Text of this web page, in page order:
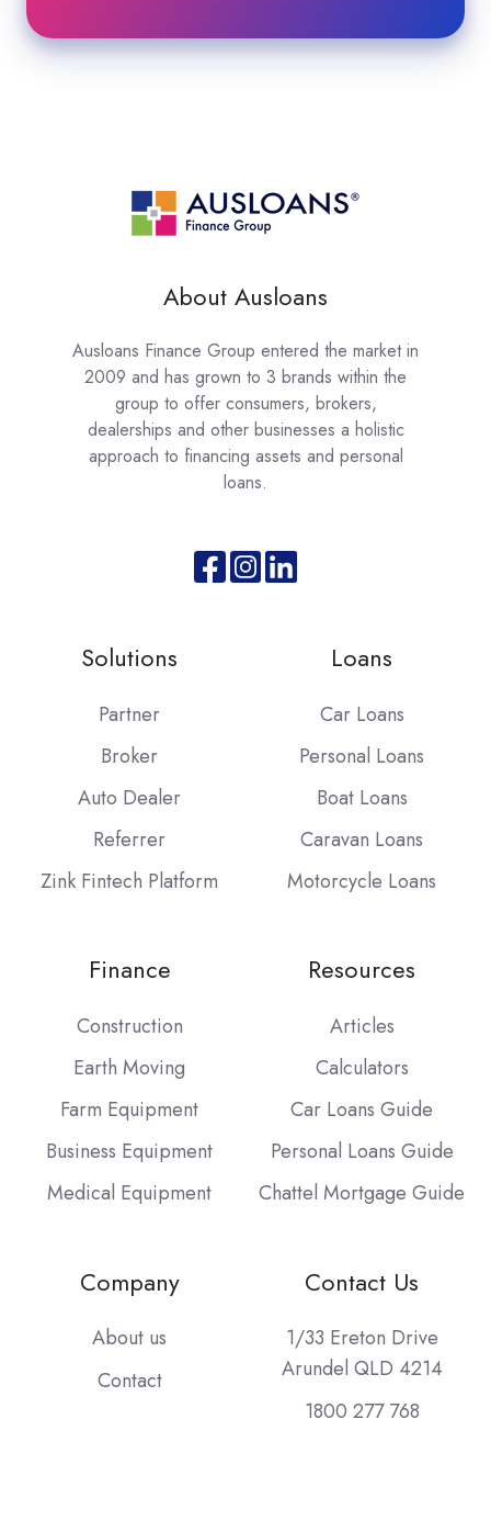
About Ausloans
Ausloans Finance Group entered the market in
2009 and has grown to 3 brands within the
group to offer consumers, brokers,
dealerships and other businesses a holistic
approach to financing assets and personal
loans.
JoinBrowse
GitHub
projects
Solutions
Partner
Broker
Auto Dealer
Referrer
Zink Fintech Platform
Loans
Car Loans
Personal Loans
Boat Loans
Caravan Loans
Motorcycle Loans
Finance
Construction
Earth Moving
Farm Equipment
Business Equipment
Medical Equipment
Resources
Articles
Calculators
Car Loans Guide
Personal Loans Guide
Chattel Mortgage Guide
Company
About us
Contact
Contact Us
1/33 Ereton Drive
Arundel QLD 4214
1800 277 768